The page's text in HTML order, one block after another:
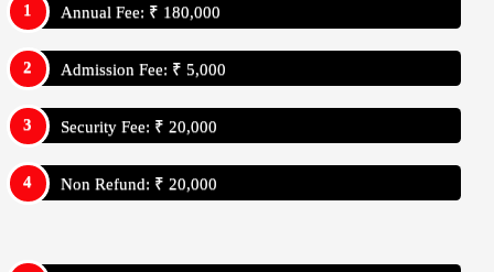
Annual Fee: ₹ 180,000
Admission Fee: ₹ 5,000
Security Fee: ₹ 20,000
Non Refund: ₹ 20,000